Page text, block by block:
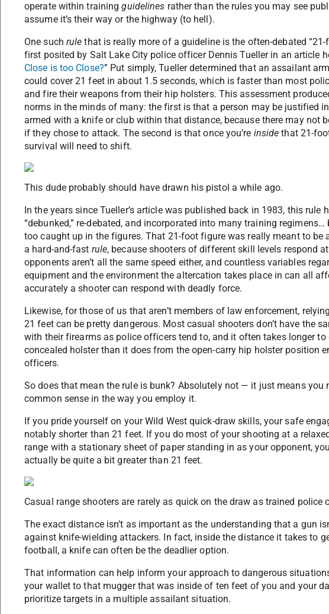
operate within trainingguidelines rather than the rules you may see
assume it’s their way or the highway (to hell).
One such rule that is really more of a guideline is the often-debated
first posited by Salt Lake City police officer Dennis Tueller in an article
Close is too Close?” Put simply, Tueller determined that an assailant
could cover 21 feet in about 1.5 seconds, which is faster than most
and fire their weapons from their hip holsters. This assessment
norms in the minds of many: the first is that a person may be justified
armed with a knife or club within that distance, because there may not
if they chose to attack. The second is that once you’re inside that 21-
survival will need to shift.
This dude probably should have drawn his pistol a while ago.
In the years since Tueller’s article was published back in 1983, this rule
“debunked,” re-debated, and incorporated into many training
too caught up in the figures. That 21-foot figure was really meant to be
a hard-and-fast rule, because shooters of different skill levels respond
opponents aren’t all the same speed either, and countless variables
equipment and the environment the altercation takes place in can all
accurately a shooter can respond with deadly force.
Likewise, for those of us that aren’t members of law enforcement,
21 feet can be pretty dangerous. Most casual shooters don’t have the
with their firearms as police officers tend to, and it often takes longer
concealed holster than it does from the open-carry hip holster position
officers.
So does that mean the rule is bunk? Absolutely not — it just means you
common sense in the way you employ it.
If you pride yourself on your Wild West quick-draw skills, your safe
notably shorter than 21 feet. If you do most of your shooting at a
range with a stationary sheet of paper standing in as your opponent,
actually be quite a bit greater than 21 feet.
Casual range shooters are rarely as quick on the draw as trained police
The exact distance isn’t as important as the understanding that a gun
against knife-wielding attackers. In fact, inside the distance it takes to
football, a knife can often be the deadlier option.
That information can help inform your approach to dangerous
your wallet to that mugger that was inside of ten feet of you and your
prioritize targets in a multiple assailant situation.